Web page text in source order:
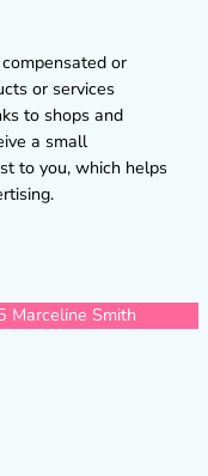
or
or services
to shops and
a small
to you, which helps
Smith